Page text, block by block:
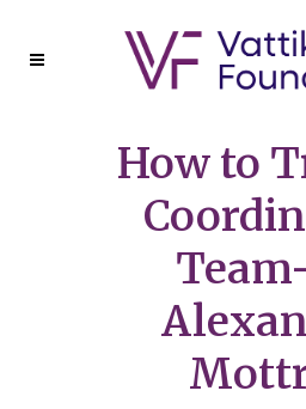
How to